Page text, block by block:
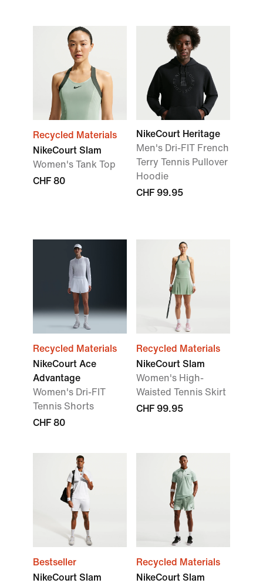
Recycled Materials
NikeCourt Slam
Women's Tank Top
CHF 80
NikeCourt Heritage
Men's Dri-FIT French
Terry Tennis Pullover
Hoodie
CHF 99.95
Recycled Materials
NikeCourt Ace
Advantage
Women's Dri-FIT
Tennis Shorts
CHF 80
Recycled Materials
NikeCourt Slam
Women's High-
Waisted Tennis Skirt
CHF 99.95
Bestseller
NikeCourt Slam
Recycled Materials
NikeCourt Slam